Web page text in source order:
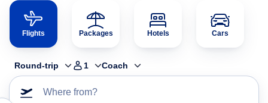
Flights Packages Hotels Cars
Round-trip 1 Coach
Where from?